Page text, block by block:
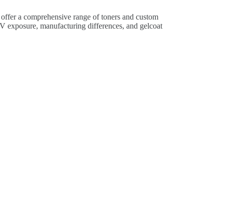
a comprehensive range of toners and custom
exposure, manufacturing differences, and gelcoat